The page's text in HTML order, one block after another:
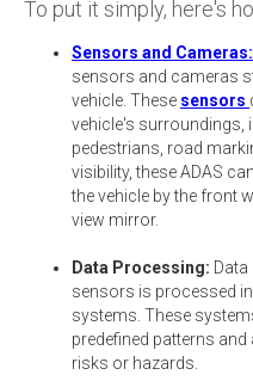
To put it simply, here's
Sensors and Cameras:
sensors and cameras
vehicle. These sensors
vehicle's surroundings,
pedestrians, road
visibility, these ADAS
the vehicle by the front
view mirror.
Data Processing:
sensors is processed
systems. These
predefined patterns
risks or hazards.